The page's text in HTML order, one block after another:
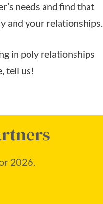
needs and find that
and your relationships.
in poly relationships
tell us!
2026.